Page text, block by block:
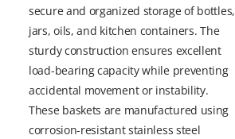
secure and organized storage of bottles,
jars, oils, and kitchen containers. The
sturdy construction ensures excellent
load-bearing capacity while preventing
accidental movement or instability.
These baskets are manufactured using
corrosion-resistant stainless steel